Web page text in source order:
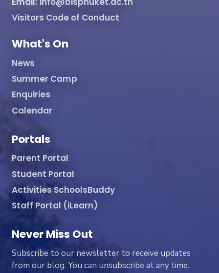
Visitors Code of Conduct
What's On
News
Summer Camp
Enquiries
Calendar
Portals
Parent Portal
Student Portal
Activities SchoolsBuddy
Staff Portal (iLearn)
Never Miss Out
Subscribe to our newsletter to receive updates
from our blog. You can unsubscribe at any time.